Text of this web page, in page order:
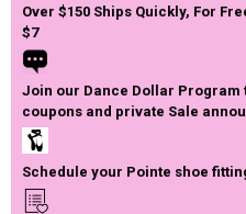
Over $150 Ships Quickly, For
$7
Join our Dance Dollar Program
coupons and private Sale
Schedule your Pointe shoe